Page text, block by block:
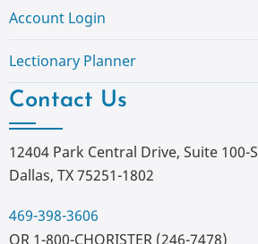
Account Login
Lectionary Planner
Contact Us
12404 Park Central Drive, Suite 100-S
Dallas, TX 75251-1802
469-398-3606
OR 1-800-CHORISTER (246-7478)